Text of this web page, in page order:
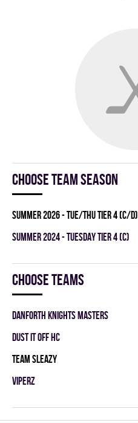
Choose team season
summer 2026 - TUE/THU TIER 4 (C/D)
summer 2024 - TUESDAY TIER 4 (C)
Choose teams
DANFORTH KNIGHTS MASTERS
DUST IT OFF HC
TEAM SLEAZY
VIPERZ